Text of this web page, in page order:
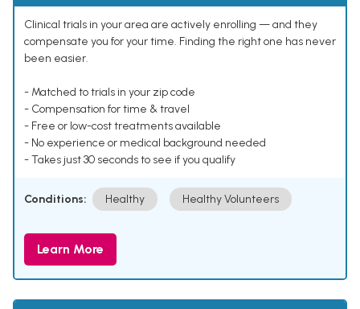
Clinical trials in your area are actively enrolling — and they
compensate you for your time. Finding the right one has never
been easier.
- Matched to trials in your zip code
- Compensation for time & travel
- Free or low-cost treatments available
- No experience or medical background needed
- Takes just 30 seconds to see if you qualify
Conditions: Healthy Healthy Volunteers
Learn More